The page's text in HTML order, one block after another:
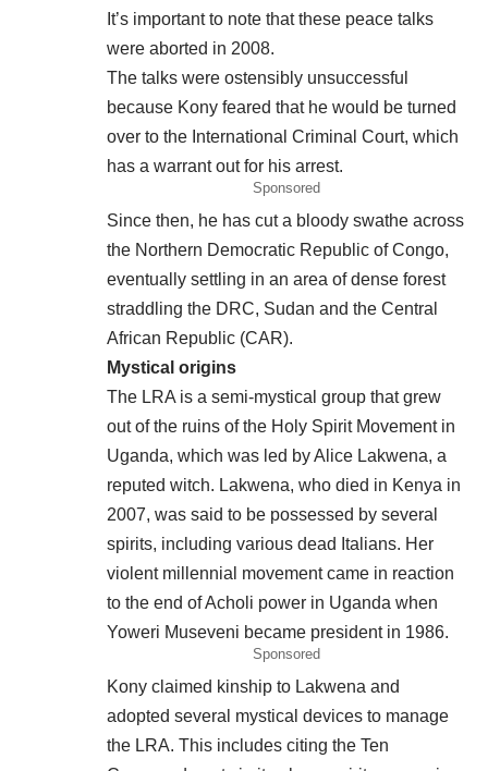
It’s important to note that these peace talks
were aborted in 2008.
The talks were ostensibly unsuccessful
because Kony feared that he would be turned
over to the International Criminal Court, which
has a warrant out for his arrest.
Sponsored
Since then, he has cut a bloody swathe across
the Northern Democratic Republic of Congo,
eventually settling in an area of dense forest
straddling the DRC, Sudan and the Central
African Republic (CAR).
Mystical origins
The LRA is a semi-mystical group that grew
out of the ruins of the Holy Spirit Movement in
Uganda, which was led by Alice Lakwena, a
reputed witch. Lakwena, who died in Kenya in
2007, was said to be possessed by several
spirits, including various dead Italians. Her
violent millennial movement came in reaction
to the end of Acholi power in Uganda when
Yoweri Museveni became president in 1986.
Sponsored
Kony claimed kinship to Lakwena and
adopted several mystical devices to manage
the LRA. This includes citing the Ten